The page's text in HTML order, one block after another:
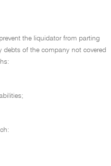
the liquidator from parting
of the company not covered